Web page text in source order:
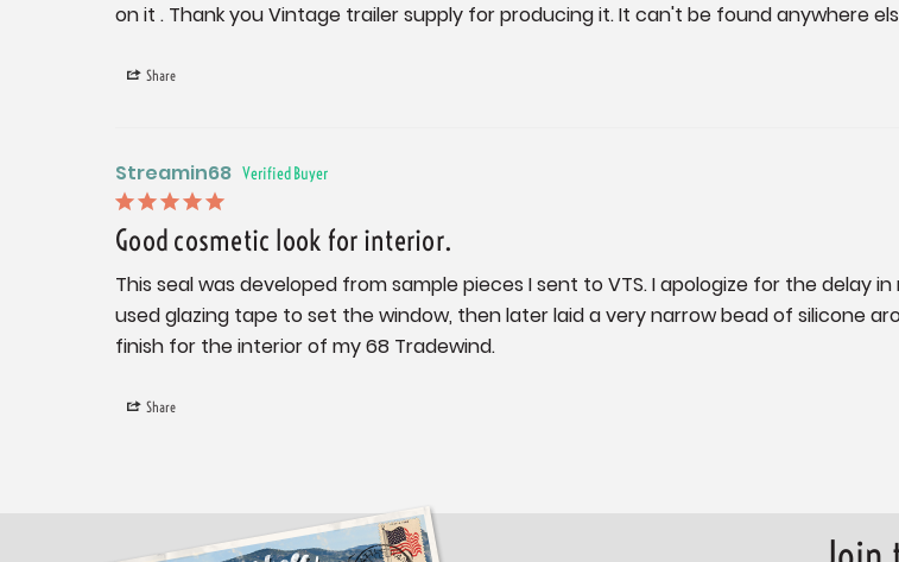
on it . Thank you Vintage trailer supply for producing it. It can't be found anywhere
Share
Streamin68
Good cosmetic look for interior.
This seal was developed from sample pieces I sent to VTS. I apologize for the delay
used glazing tape to set the window, then later laid a very narrow bead of silicone
finish for the interior of my 68 Tradewind.
Share